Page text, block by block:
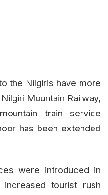
the Nilgiris have more
Mountain Railway,
train service
has been extended
were introduced in
tourist rush